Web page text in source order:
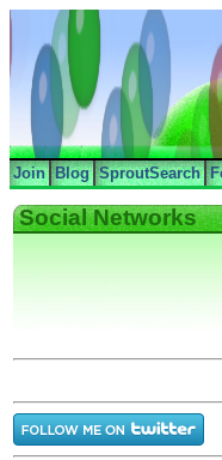
Join Blog SproutSearch
Social Networks